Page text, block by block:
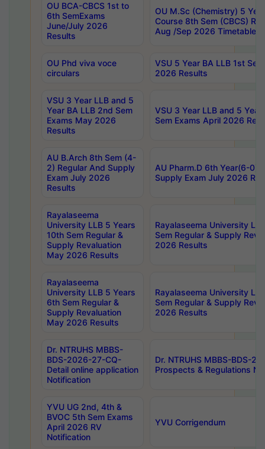
OU BCA-CBCS 1st to
6th SemExams
June/July 2026
Results
OU M.Sc (Chemistry) 5
Course 8th Sem (CBCS)
Aug /Sep 2026 Timetable
OU Phd viva voce
circulars
VSU 5 Year BA LLB 1st
2026 Results
VSU 3 Year LLB and 5
Year BA LLB 2nd Sem
Exams May 2026
Results
VSU 3 Year LLB and 5 Year
Sem Exams April 2026
AU B.Arch 8th Sem (4-
2) Regular And Supply
Exam July 2026
Results
AU Pharm.D 6th Year(6-0)
Supply Exam July 2026
Rayalaseema
University LLB 5 Years
10th Sem Regular &
Supply Revaluation
May 2026 Results
Rayalaseema University
Sem Regular & Supply
2026 Results
Rayalaseema
University LLB 5 Years
6th Sem Regular &
Supply Revaluation
May 2026 Results
Rayalaseema University
Sem Regular & Supply
2026 Results
Dr. NTRUHS MBBS-
BDS-2026-27-CQ-
Detail online application
Notification
Dr. NTRUHS MBBS-BDS-
Prospects & Regulations
YVU UG 2nd, 4th &
BVOC 5th Sem Exams
April 2026 RV
Notification
YVU Corrigendum